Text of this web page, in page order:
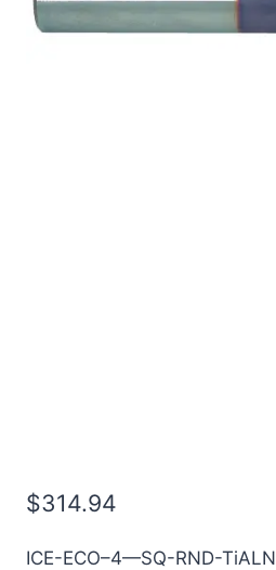
$314.94
ICE-ECO–4—SQ-RND-TiALN